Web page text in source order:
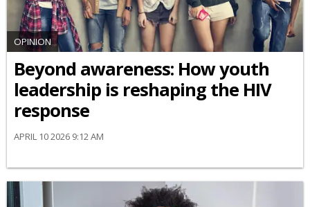
OPINION
Beyond awareness: How youth
leadership is reshaping the HIV
response
APRIL 10 2026 9:12 AM